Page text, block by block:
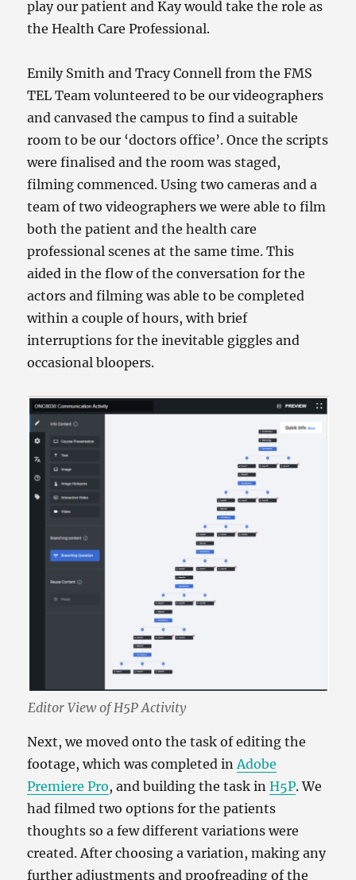
play our patient and Kay would take the role as
the Health Care Professional.
Emily Smith and Tracy Connell from the FMS
TEL Team volunteered to be our videographers
and canvased the campus to find a suitable
room to be our ‘doctors office’. Once the scripts
were finalised and the room was staged,
filming commenced. Using two cameras and a
team of two videographers we were able to film
both the patient and the health care
professional scenes at the same time. This
aided in the flow of the conversation for the
actors and filming was able to be completed
within a couple of hours, with brief
interruptions for the inevitable giggles and
occasional bloopers.
Editor View of H5P Activity
Next, we moved onto the task of editing the
footage, which was completed in Adobe
Premiere Pro, and building the task inH5P. We
had filmed two options for the patients
thoughts so a few different variations were
created. After choosing a variation, making any
further adjustments and proofreading of the